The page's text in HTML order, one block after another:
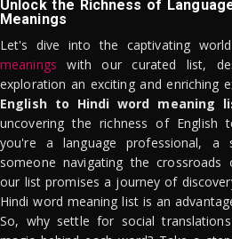
Unlock the Richness of
Meanings
Let's dive into the captivating
meanings with our curated list,
exploration an exciting and enriching
English to Hindi word meaning
uncovering the richness of English
you're a language professional,
someone navigating the crossroads
our list promises a journey of
Hindi word meaning list is an
So, why settle for social